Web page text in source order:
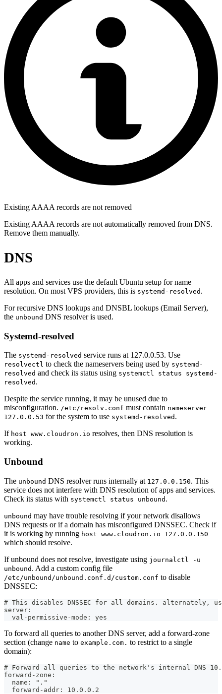
Existing AAAA records are not removed
Existing AAAA records are not automatically removed from DNS.
Remove them manually.
DNS
All apps and services use the default Ubuntu setup for name
resolution. On most VPS providers, this is systemd-resolved .
For recursive DNS lookups and DNSBL lookups (Email Server),
the unbound DNS resolver is used.
Systemd-resolved
The systemd-resolved service runs at 127.0.0.53. Use
resolvectl to check the nameservers being used by systemd-
resolved and check its status using systemctl status systemd-
resolved .
Despite the service running, it may be unused due to
misconfiguration. /etc/resolv.conf must contain nameserver
127.0.0.53 for the system to use systemd-resolved .
If host www.cloudron.io resolves, then DNS resolution is
working.
Unbound
The unbound DNS resolver runs internally at 127.0.0.150. This
service does not interfere with DNS resolution of apps and services.
Check its status with systemctl status unbound .
unbound may have trouble resolving if your network disallows
DNS requests or if a domain has misconfigured DNSSEC. Check if
it is working by running host www.cloudron.io 127.0.0.150
which should resolve.
If unbound does not resolve, investigate using journalctl -u
unbound . Add a custom config file
/etc/unbound/unbound.conf.d/custom.conf to disable
DNSSEC:
# This disables DNSSEC for all domains. alternately,
server:
  val-permissive-mode: yes
To forward all queries to another DNS server, add a forward-zone
section (change name to example.com. to restrict to a single
domain):
# Forward all queries to the network's internal DNS
forward-zone:
  name: "."
  forward-addr: 10.0.0.2